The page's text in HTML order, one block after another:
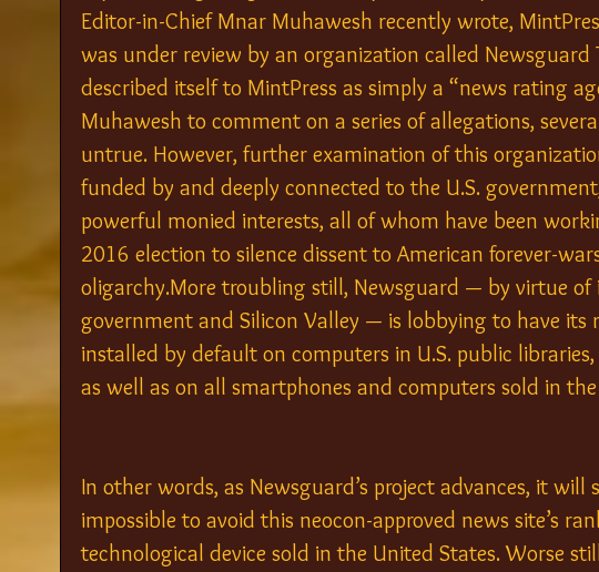
Editor-in-Chief Mnar Muhawesh recently wrote,
was under review by an organization called Newsguard
described itself to MintPress as simply a “news rating
Muhawesh to comment on a series of allegations,
untrue. However, further examination of this
funded by and deeply connected to the U.S.
powerful monied interests, all of whom have been
2016 election to silence dissent to American forever-
oligarchy.More troubling still, Newsguard — by virtue of
government and Silicon Valley — is lobbying to have its
installed by default on computers in U.S. public
as well as on all smartphones and computers sold in
In other words, as Newsguard’s project advances, it will
impossible to avoid this neocon-approved news site’s
technological device sold in the United States. Worse